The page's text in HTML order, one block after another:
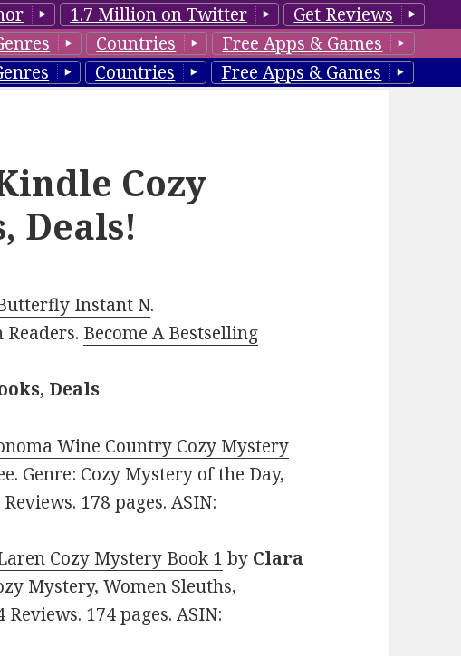
1.7 Million on Twitter
Get Reviews
Countries
Free Apps & Games
Countries Free Apps & Games
Cozy
Deals!
Instant N.
Become A Bestselling
Deals
Wine Country Cozy Mystery
Genre: Cozy Mystery of the Day,
178 pages. ASIN:
Cozy Mystery Book 1 by Clara
Mystery, Women Sleuths,
174 pages. ASIN: